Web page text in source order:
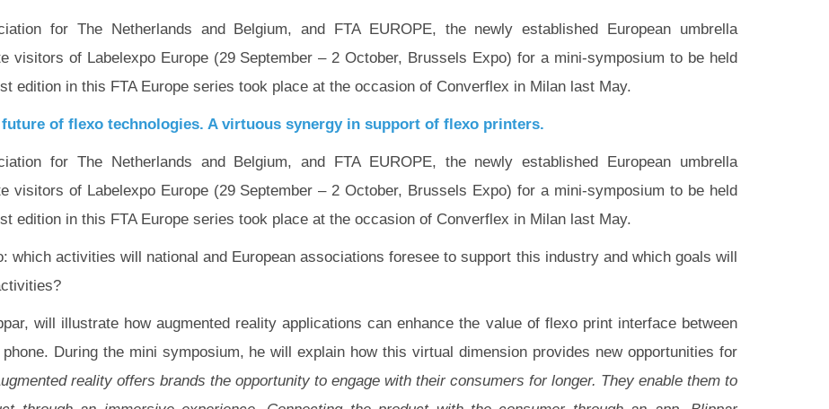
for The Netherlands and Belgium, and FTA EUROPE, the newly established European umbrella
visitors of Labelexpo Europe (29 September – 2 October, Brussels Expo) for a mini-symposium to be held
edition in this FTA Europe series took place at the occasion of Converflex in Milan last May.
of flexo technologies. A virtuous synergy in support of flexo printers.
for The Netherlands and Belgium, and FTA EUROPE, the newly established European umbrella
visitors of Labelexpo Europe (29 September – 2 October, Brussels Expo) for a mini-symposium to be held
edition in this FTA Europe series took place at the occasion of Converflex in Milan last May.
which activities will national and European associations foresee to support this industry and which goals will
will illustrate how augmented reality applications can enhance the value of flexo print interface between
During the mini symposium, he will explain how this virtual dimension provides new opportunities for
reality offers brands the opportunity to engage with their consumers for longer. They enable them to